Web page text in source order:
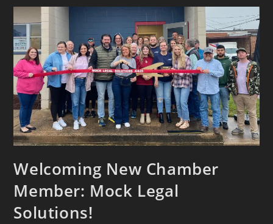
Welcoming New Chamber
Member: Mock Legal
Solutions!